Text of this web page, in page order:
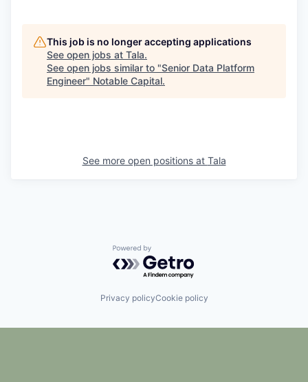
This job is no longer accepting applications
See open jobs at Tala.
See open jobs similar to "Senior Data Platform
Engineer" Notable Capital.
See more open positions at Tala
Powered by Getro.com
Privacy policyCookie policy